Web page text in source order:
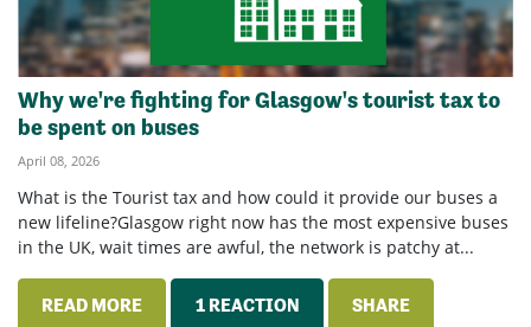
Why we're fighting for Glasgow's tourist tax to
be spent on buses
April 08, 2026
What is the Tourist tax and how could it provide our buses a
new lifeline?Glasgow right now has the most expensive buses
in the UK, wait times are awful, the network is patchy at...
READ MORE 1 REACTION SHARE